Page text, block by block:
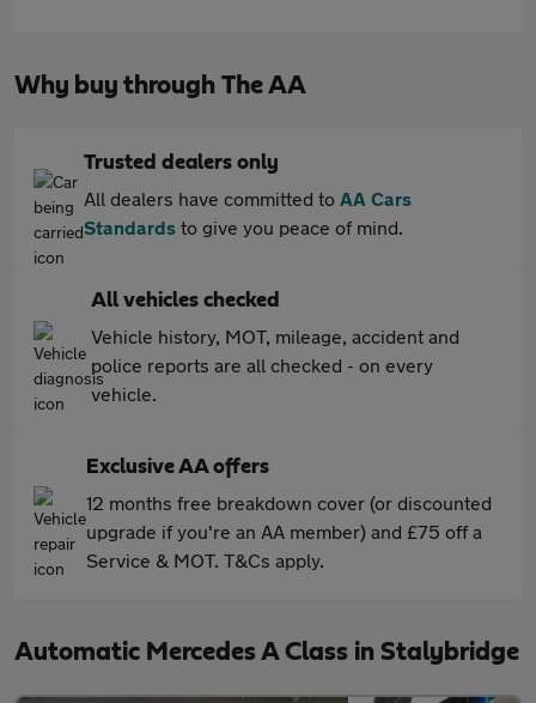
Why buy through The AA
Trusted dealers only
All dealers have committed to AA Cars
Standards to give you peace of mind.
All vehicles checked
Vehicle history, MOT, mileage, accident and
police reports are all checked - on every
vehicle.
Exclusive AA offers
12 months free breakdown cover (or discounted
upgrade if you're an AA member) and £75 off a
Service & MOT. T&Cs apply.
Automatic Mercedes A Class in Stalybridge